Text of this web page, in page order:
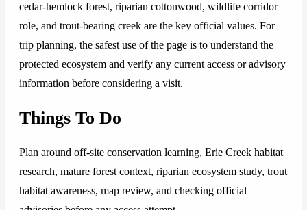
cedar-hemlock forest, riparian cottonwood, wildlife corridor
role, and trout-bearing creek are the key official values. For
trip planning, the safest use of the page is to understand the
protected ecosystem and verify any current access or advisory
information before considering a visit.
Things To Do
Plan around off-site conservation learning, Erie Creek habitat
research, mature forest context, riparian ecosystem study, trout
habitat awareness, map review, and checking official